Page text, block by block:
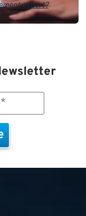
expert?